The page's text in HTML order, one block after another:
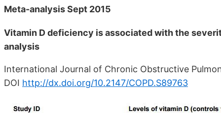
Meta-analysis Sept 2015
Vitamin D deficiency is associated with the
analysis
International Journal of Chronic Obstructive
DOI http://dx.doi.org/10.2147/COPD.S89763